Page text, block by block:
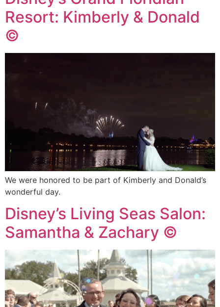
Resort: Kimberly & Donald
©
We were honored to be part of Kimberly and Donald’s
wonderful day.
Disney’s Living Seas Salon:
Samantha & Zachary ©